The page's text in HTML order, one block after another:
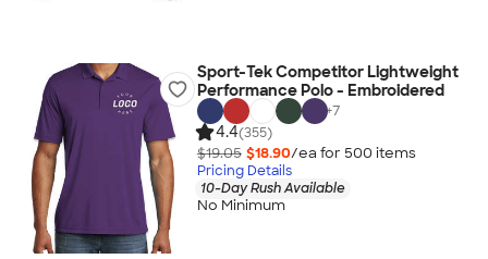
Sport-Tek Competitor Lightweight
Performance Polo - Embroidered
+7
4.4(355)
$19.05 $18.90/ea for 500 items
Pricing Details
10-Day Rush Available
No Minimum